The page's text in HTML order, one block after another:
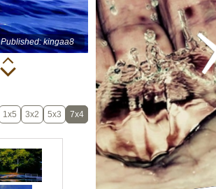
Published: kingaa8
1x5 3x2 5x3 7x4